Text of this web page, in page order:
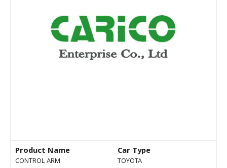
Product Name
CONTROL ARM
Car Type
TOYOTA